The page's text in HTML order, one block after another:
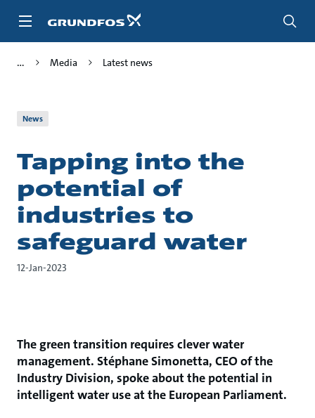
Media Latest news
News
Tapping into the
potential of
industries to
safeguard water
12-Jan-2023
The green transition requires clever water
management. Stéphane Simonetta, CEO of the
Industry Division, spoke about the potential in
intelligent water use at the European Parliament.